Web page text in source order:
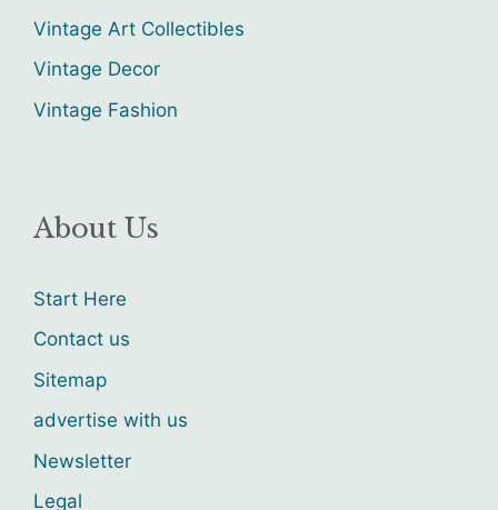
Vintage Art Collectibles
Vintage Decor
Vintage Fashion
About Us
Start Here
Contact us
Sitemap
advertise with us
Newsletter
Legal